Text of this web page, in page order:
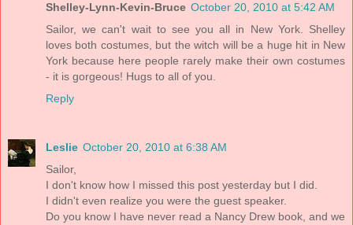
Shelley-Lynn-Kevin-Bruce October 20, 2010 at 5:42 AM
Sailor, we can't wait to see you all in New York. Shelley
loves both costumes, but the witch will be a huge hit in New
York because here people rarely make their own costumes
- it is gorgeous! Hugs to all of you.
Reply
Leslie October 20, 2010 at 6:38 AM
Sailor,
I don't know how I missed this post yesterday but I did.
I didn't even realize you were the guest speaker.
Do you know I have never read a Nancy Drew book, and we